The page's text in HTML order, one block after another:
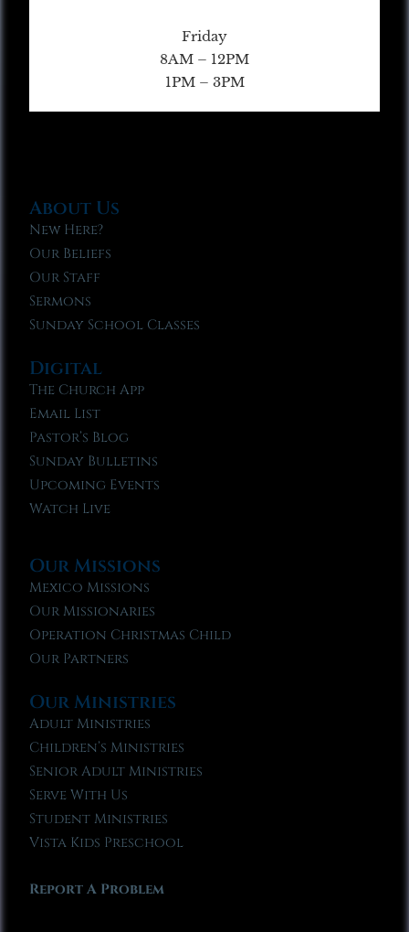
Friday
8AM – 12PM
1PM – 3PM
About Us
New Here?
Our Beliefs
Our Staff
Sermons
Sunday School Classes
Digital
The Church App
Email List
Pastor’s Blog
Sunday Bulletins
Upcoming Events
Watch Live
Our Missions
Mexico Missions
Our Missionaries
Operation Christmas Child
Our Partners
Our Ministries
Adult Ministries
Children’s Ministries
Senior Adult Ministries
Serve With Us
Student Ministries
Vista Kids Preschool
Report A Problem